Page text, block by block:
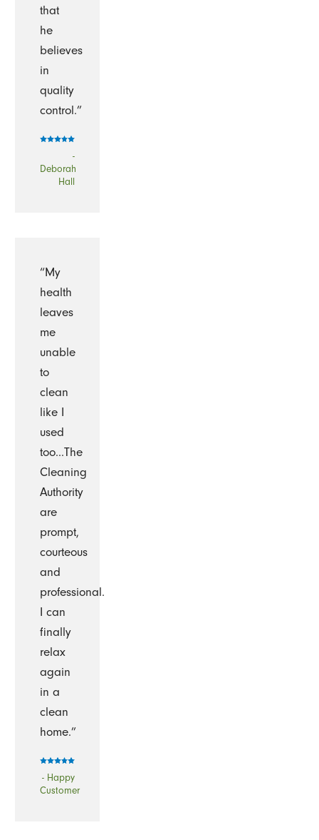
that
he
believes
in
quality
control.”
-
Deborah
Hall
“My
health
leaves
me
unable
to
clean
like I
used
too...The
Cleaning
Authority
are
prompt,
courteous
and
professional.
I can
finally
relax
again
in a
clean
home.”
- Happy
Customer